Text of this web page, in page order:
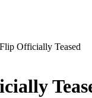
Officially Teased